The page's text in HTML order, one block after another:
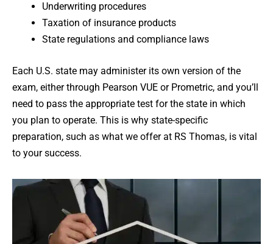
Underwriting procedures
Taxation of insurance products
State regulations and compliance laws
Each U.S. state may administer its own version of the
exam, either through Pearson VUE or Prometric, and you’ll
need to pass the appropriate test for the state in which
you plan to operate. This is why state-specific
preparation, such as what we offer at RS Thomas, is vital
to your success.